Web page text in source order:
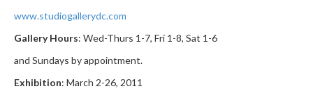
www.studiogallerydc.com
Gallery Hours: Wed-Thurs 1-7, Fri 1-8, Sat 1-6
and Sundays by appointment.
Exhibition: March 2-26, 2011